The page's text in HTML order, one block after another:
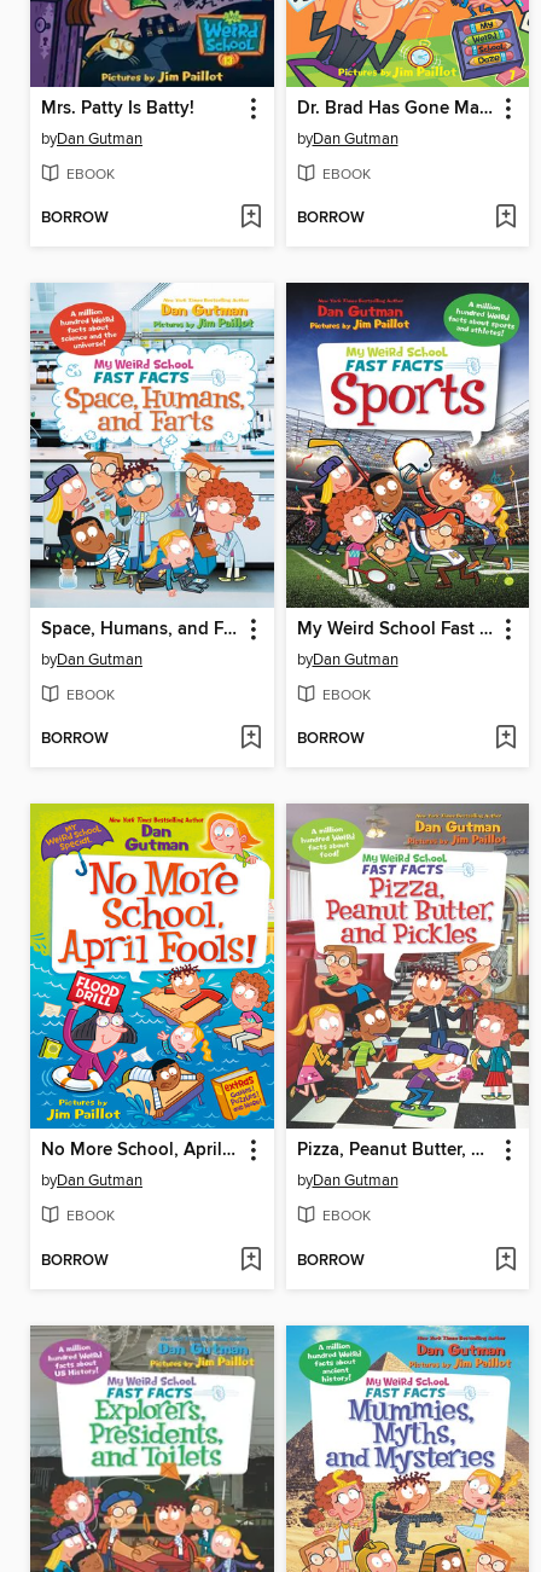
Mrs. Patty Is Batty!
byDan Gutman
EBOOK
BORROW
Dr. Brad Has Gone Mad!
byDan Gutman
EBOOK
BORROW
Space, Humans, and Farts
byDan Gutman
EBOOK
BORROW
My Weird School Fast Facts: Sports
byDan Gutman
EBOOK
BORROW
No More School, April Fools!
byDan Gutman
EBOOK
BORROW
Pizza, Peanut Butter, and Pickles
byDan Gutman
EBOOK
BORROW